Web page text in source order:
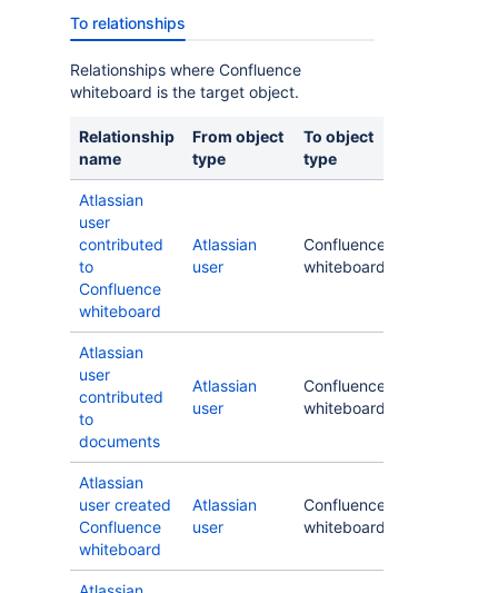
To relationships
Relationships where Confluence
whiteboard is the target object.
Relationship
name
From object
type
To object
type
Atlassian
user
contributed
to
Confluence
whiteboard
Atlassian
user
Confluence
whiteboard
Atlassian
user
contributed
to
documents
Atlassian
user
Confluence
whiteboard
Atlassian
user created
Confluence
whiteboard
Atlassian
user
Confluence
whiteboard